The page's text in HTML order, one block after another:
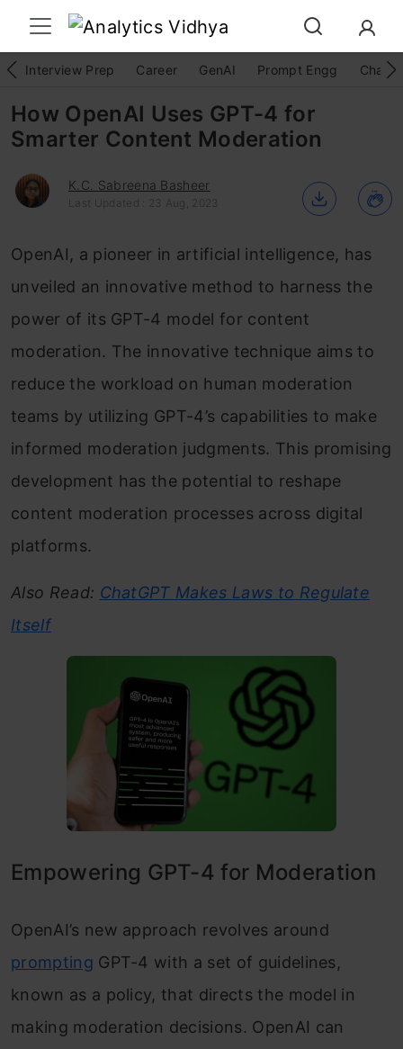
Interview Prep Career GenAI Prompt Engg
How OpenAI Uses GPT-4 for
Smarter Content Moderation
K.C. Sabreena Basheer
Last Updated : 23 Aug, 2023
OpenAI, a pioneer in artificial intelligence, has
unveiled an innovative method to harness the
power of its GPT-4 model for content
moderation. The innovative technique aims to
reduce the workload on human moderation
teams by utilizing GPT-4’s capabilities to make
informed moderation judgments. This promising
development has the potential to reshape
content moderation processes across digital
platforms.
Also Read: ChatGPT Makes Laws to Regulate
Itself
Empowering GPT-4 for Moderation
OpenAI’s new approach revolves around
prompting GPT-4 with a set of guidelines,
known as a policy, that directs the model in
making moderation decisions. OpenAI can